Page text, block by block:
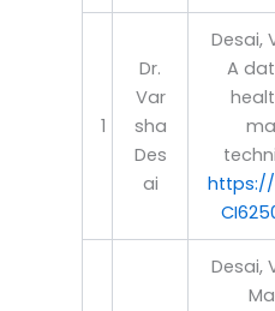
1
Dr.
Var
sha
Des
ai
Desai,
A
https://
Desai,